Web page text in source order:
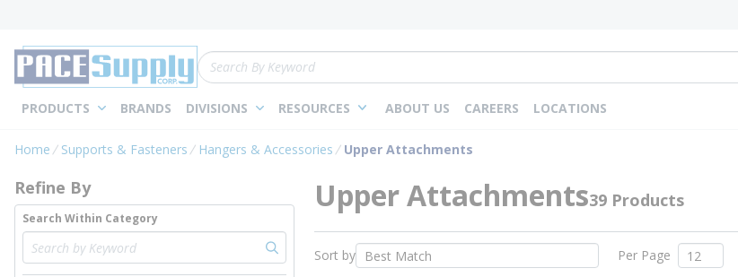
Site Search
PRODUCTS BRANDS DIVISIONS RESOURCES ABOUT US CAREERS LOCATIONS
Home Supports & Fasteners Hangers & Accessories Upper Attachments
Skip to Results
Refine By
Search Within Category
Upper Attachments39 Products
Sort by Per Page